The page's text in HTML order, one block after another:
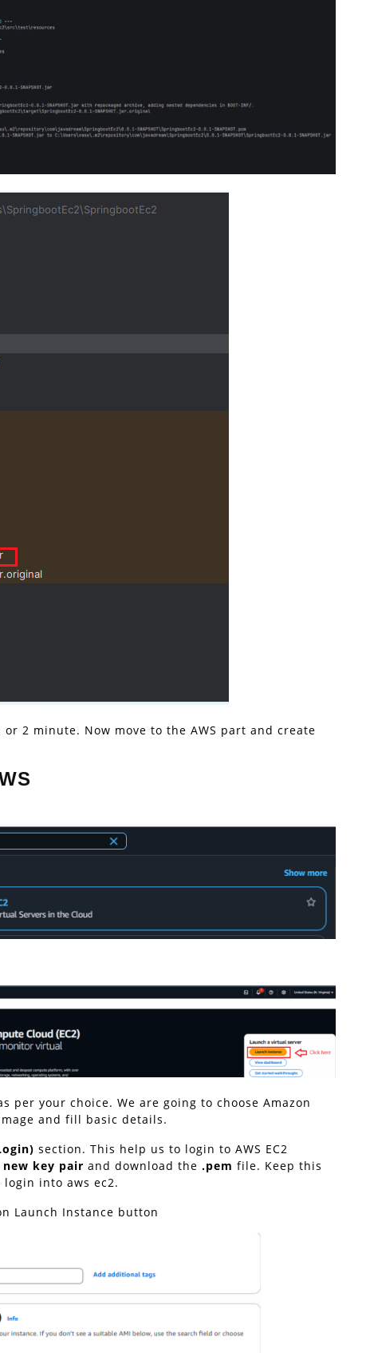
2 minute. Now move to the AWS part and create
per your choice. We are going to choose Amazon
and fill basic details.
section. This help us to login to AWS EC2
new key pair and download the .pem file. Keep this
into aws ec2.
Launch Instance button